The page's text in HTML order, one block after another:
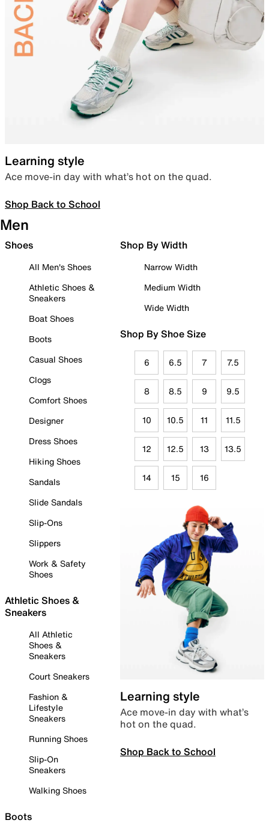
Learning style
Ace move-in day with what’s hot on the quad.
Shop Back to School
Men
Shoes
All Men's Shoes
Athletic Shoes &
Sneakers
Boat Shoes
Boots
Casual Shoes
Clogs
Comfort Shoes
Designer
Dress Shoes
Hiking Shoes
Sandals
Slide Sandals
Slip-Ons
Slippers
Work & Safety
Shoes
Athletic Shoes &
Sneakers
All Athletic
Shoes &
Sneakers
Court Sneakers
Fashion &
Lifestyle
Sneakers
Running Shoes
Slip-On
Sneakers
Walking Shoes
Boots
Shop By Width
Narrow Width
Medium Width
Wide Width
Shop By Shoe Size
6 6.5 7 7.5
8 8.5 9 9.5
10 10.5 11 11.5
12 12.5 13 13.5
14 15 16
Learning style
Ace move-in day with what’s
hot on the quad.
Shop Back to School